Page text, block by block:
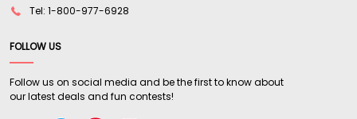
Tel: 1-800-977-6928
FOLLOW US
Follow us on social media and be the first to know about
our latest deals and fun contests!